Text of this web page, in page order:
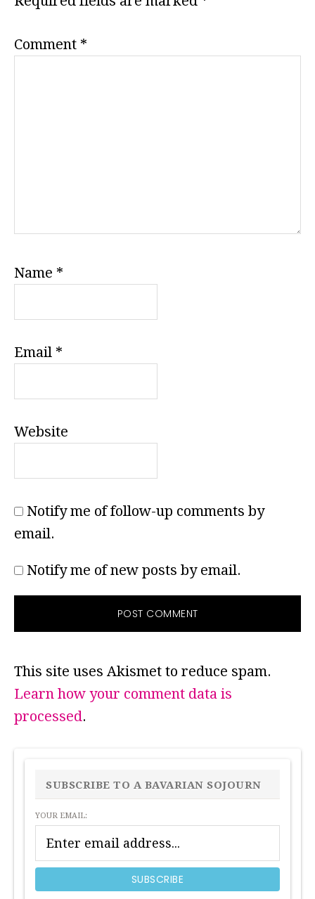
Comment *
Name *
Email *
Website
Notify me of follow-up comments by
email.
Notify me of new posts by email.
This site uses Akismet to reduce spam.
Learn how your comment data is
processed.
PRIMARY
SIDEBAR
SUBSCRIBE TO A BAVARIAN SOJOURN
YOUR EMAIL: